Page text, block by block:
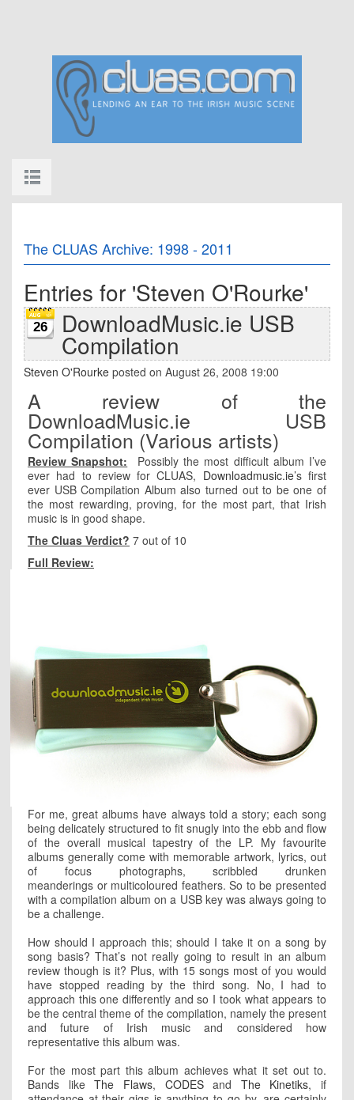
The CLUAS Archive: 1998 - 2011
Entries for 'Steven O'Rourke'
26 DownloadMusic.ie USB
Compilation
Steven O'Rourke posted on August 26, 2008 19:00
A review of the
DownloadMusic.ie USB
Compilation (Various artists)
Review Snapshot: Possibly the most difficult album I’ve
ever had to review for CLUAS, Downloadmusic.ie’s first
ever USB Compilation Album also turned out to be one of
the most rewarding, proving, for the most part, that Irish
music is in good shape.
The Cluas Verdict? 7 out of 10
Full Review:
For me, great albums have always told a story; each song
being delicately structured to fit snugly into the ebb and flow
of the overall musical tapestry of the LP. My favourite
albums generally come with memorable artwork, lyrics, out
of focus photographs, scribbled drunken
meanderings or multicoloured feathers. So to be presented
with a compilation album on a USB key was always going to
be a challenge.
How should I approach this; should I take it on a song by
song basis? That’s not really going to result in an album
review though is it? Plus, with 15 songs most of you would
have stopped reading by the third song. No, I had to
approach this one differently and so I took what appears to
be the central theme of the compilation, namely the present
and future of Irish music and considered how
representative this album was.
For the most part this album achieves what it set out to.
Bands likeThe Flaws, CODESand The Kinetiks, if